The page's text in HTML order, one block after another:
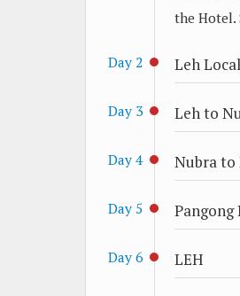
the Hotel.
Day 2 Leh
Day 3 Leh to
Day 4 Nubra to
Day 5 Pangong
Day 6 LEH